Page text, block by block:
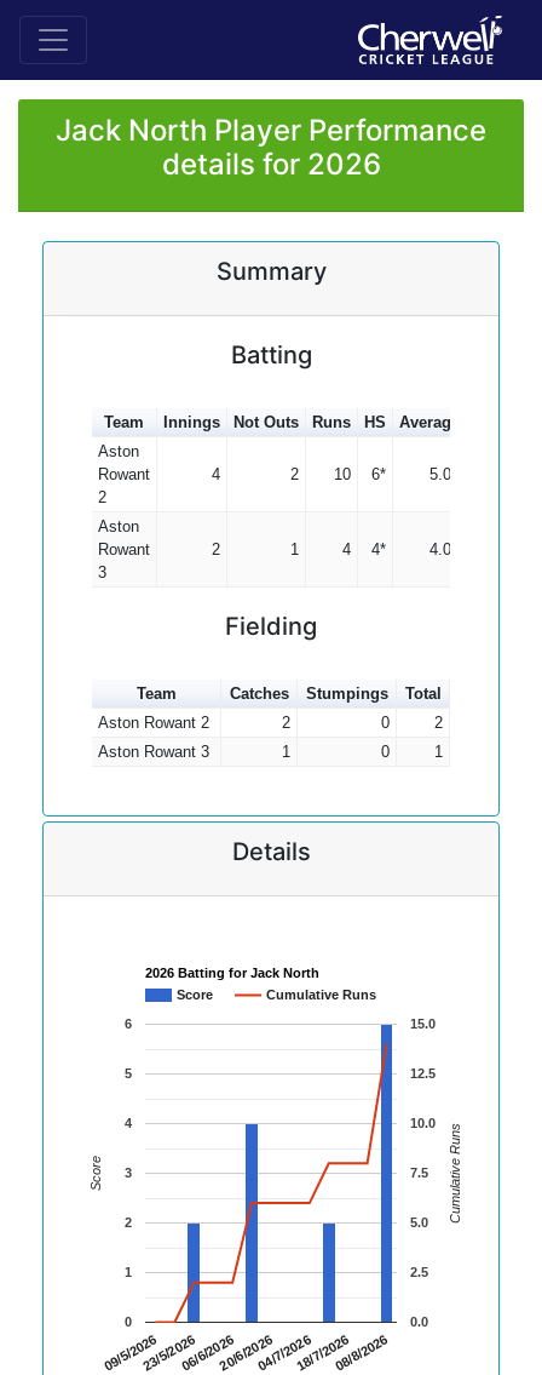
Jack North Player Performance
details for 2026
Summary
Batting
Team Innings Not Outs Runs HS Average
Aston
Rowant
2
4 2 10 6* 5.00
Aston
Rowant
3
2 1 4 4* 4.00
Fielding
Team Catches Stumpings
Total
Aston Rowant 2
2 0
2
Aston Rowant 3
1 0 1
Details
2026 Batting for Jack North
Score
Cumulative Runs
09/5/202623/5/202606/6/202620/6/202604/7/202618/7/202608/8/2026
0
1
2
3
4
5
6
0.0
2.5
5.0
7.5
10.0
12.5
15.0
Score Cumulative Runs